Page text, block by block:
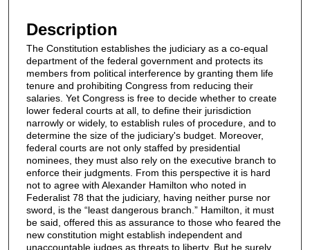
Description
The Constitution establishes the judiciary as a co-equal
department of the federal government and protects its
members from political interference by granting them life
tenure and prohibiting Congress from reducing their
salaries. Yet Congress is free to decide whether to create
lower federal courts at all, to define their jurisdiction
narrowly or widely, to establish rules of procedure, and to
determine the size of the judiciary's budget. Moreover,
federal courts are not only staffed by presidential
nominees, they must also rely on the executive branch to
enforce their judgments. From this perspective it is hard
not to agree with Alexander Hamilton who noted in
Federalist 78 that the judiciary, having neither purse nor
sword, is the “least dangerous branch.” Hamilton, it must
be said, offered this as assurance to those who feared the
new constitution might establish independent and
unaccountable judges as threats to liberty. But he surely